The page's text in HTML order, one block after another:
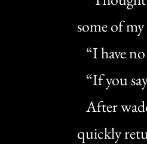
some of
“I have
“If you
After
quickly